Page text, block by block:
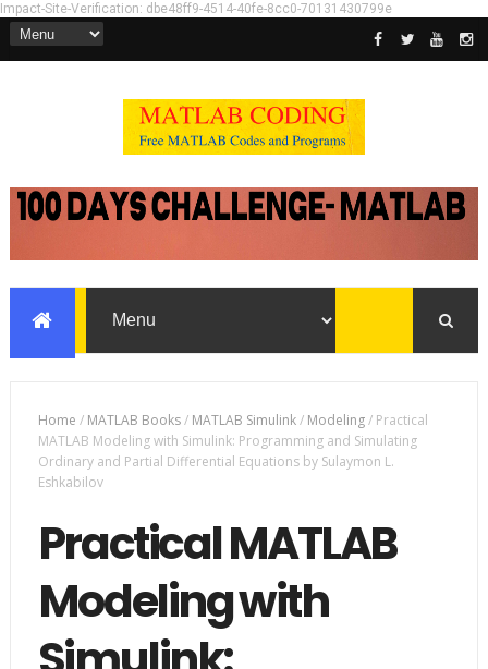
Impact-Site-Verification: dbe48ff9-4514-40fe-8cc0-70131430799e
Home / MATLAB Books/ MATLAB Simulink/ Modeling/ Practical
MATLAB Modeling with Simulink: Programming and Simulating
Ordinary and Partial Differential Equations by Sulaymon L.
Eshkabilov
Practical MATLAB
Modeling with